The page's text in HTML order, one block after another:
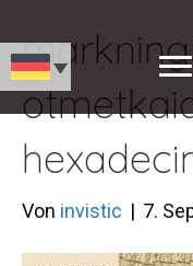
Von invistic | 7.